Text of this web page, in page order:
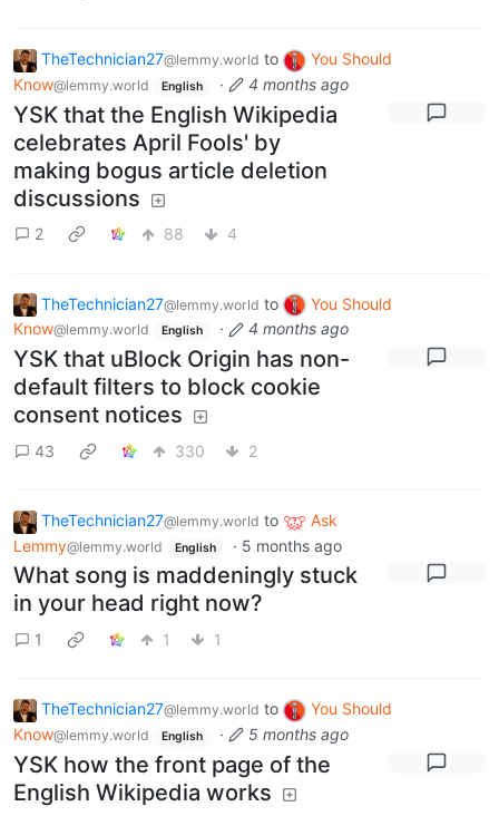
TheTechnician27@lemmy.world to
You Should
Know@lemmy.world English · 4 months ago
YSK that the English Wikipedia
celebrates April Fools' by
making bogus article deletion
discussions
2 88 4
TheTechnician27@lemmy.world to
You Should
Know@lemmy.world English · 4 months ago
YSK that uBlock Origin has non-
default filters to block cookie
consent notices
43 330 2
TheTechnician27@lemmy.world to
Ask
Lemmy@lemmy.world English · 5 months ago
What song is maddeningly stuck
in your head right now?
1 1 1
TheTechnician27@lemmy.world to
You Should
Know@lemmy.world English · 5 months ago
YSK how the front page of the
English Wikipedia works